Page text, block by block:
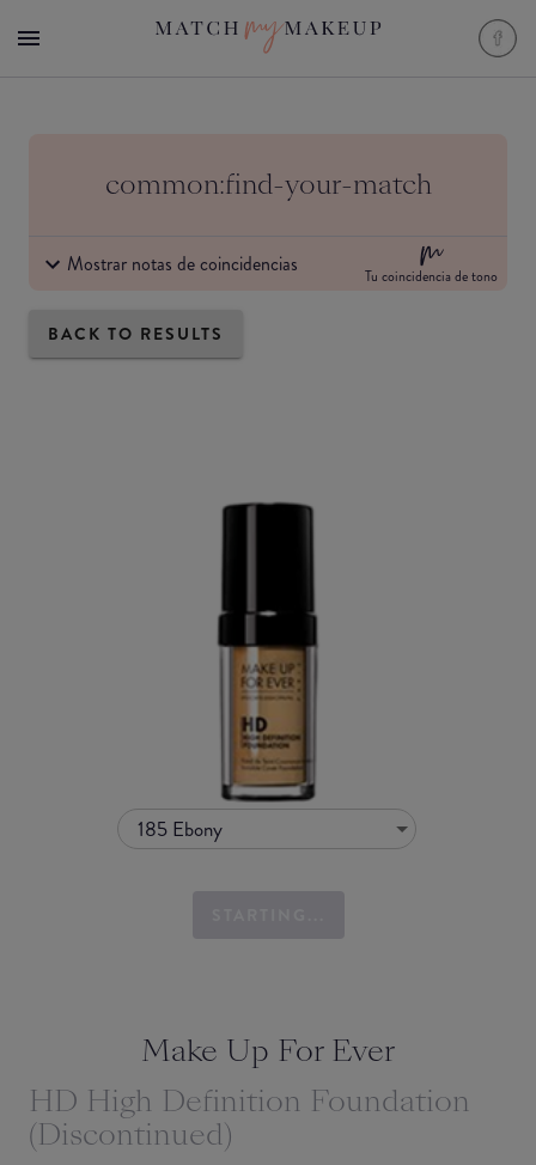
common:find-your-match
Mostrar notas de coincidencias Tu coincidencia de tono
BACK TO RESULTS
185 Ebony
Make Up For Ever
HD High Definition Foundation
(Discontinued)